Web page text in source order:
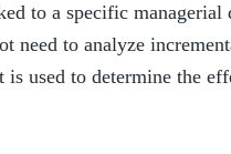
to a specific managerial
need to analyze
used to determine the